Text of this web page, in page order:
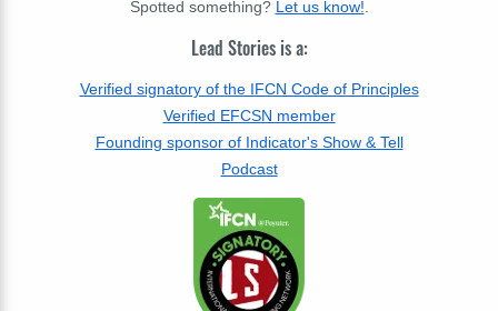
Spotted something? Let us know!
Lead Stories is a:
Verified signatory of the IFCN Code of Principles
Verified EFCSN member
Founding sponsor of Indicator's Show & Tell
Podcast